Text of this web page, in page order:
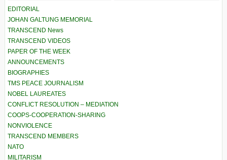
EDITORIAL
JOHAN GALTUNG MEMORIAL
TRANSCEND News
TRANSCEND VIDEOS
PAPER OF THE WEEK
ANNOUNCEMENTS
BIOGRAPHIES
TMS PEACE JOURNALISM
NOBEL LAUREATES
CONFLICT RESOLUTION – MEDIATION
COOPS-COOPERATION-SHARING
NONVIOLENCE
TRANSCEND MEMBERS
NATO
MILITARISM